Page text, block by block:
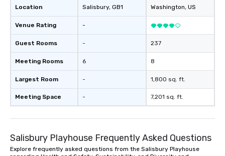
Location
Venue Rating
Guest Rooms
Meeting Rooms
Largest Room
Meeting Space
Salisbury, GB1
-
-
6
-
-
Washington, US
237
8
1,800 sq. ft.
7,201 sq. ft.
Salisbury Playhouse Frequently Asked Questions
Explore frequently asked questions from the Salisbury Playhouse